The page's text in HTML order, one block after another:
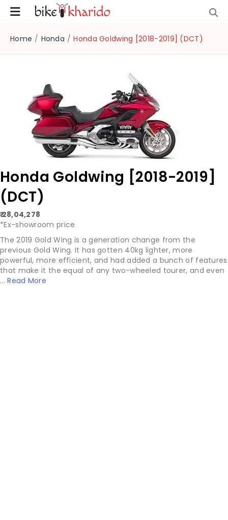
Home / Honda / Honda Goldwing [2018-2019] (DCT)
Honda Goldwing [2018-2019]
(DCT)
₹ 28,04,278
*Ex-showroom price
The 2019 Gold Wing is a generation change from the
previous Gold Wing. It has gotten 40kg lighter, more
powerful, more efficient, and had added a bunch of features
that make it the equal of any two-wheeled tourer, and even
...Read More